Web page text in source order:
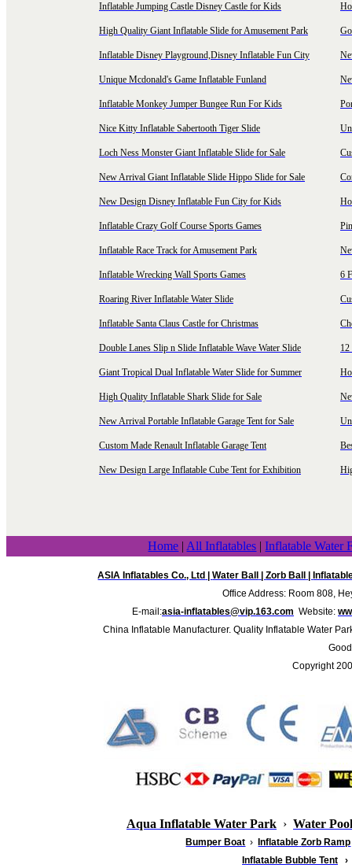
Inflatable Jumping Castle Disney Castle for Kids
High Quality Giant Inflatable Slide for Amusement Park
Inflatable Disney Playground,Disney Inflatable Fun City
Unique Mcdonald's Game Inflatable Funland
Inflatable Monkey Jumper Bungee Run For Kids
Nice Kitty Inflatable Sabertooth Tiger Slide
Loch Ness Monster Giant Inflatable Slide for Sale
New Arrival Giant Inflatable Slide Hippo Slide for Sale
New Design Disney Inflatable Fun City for Kids
Inflatable Crazy Golf Course Sports Games
Inflatable Race Track for Amusement Park
Inflatable Wrecking Wall Sports Games
Roaring River Inflatable Water Slide
Inflatable Santa Claus Castle for Christmas
Double Lanes Slip n Slide Inflatable Wave Water Slide
Giant Tropical Dual Inflatable Water Slide for Summer
High Quality Inflatable Shark Slide for Sale
New Arrival Portable Inflatable Garage Tent for Sale
Custom Made Renault Inflatable Garage Tent
New Design Large Inflatable Cube Tent for Exhibition
6
Home | All Inflatables | Inflatable Water
ASIA Inflatables Co., Ltd |Water Ball |Zorb Ball
Office Address: Room 808,
E-mail:asia-inflatables@vip.163.com Website:
China Inflatable Manufacturer. Quality Inflatable Water
Copyright
Aqua Inflatable Water Park › Water Pool
Bumper Boat › Inflatable Zorb Ramp
Inflatable Bubble Tent
›